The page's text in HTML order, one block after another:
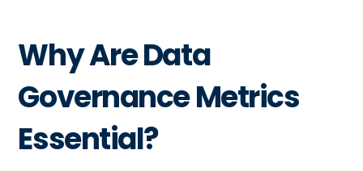
Why Are Data
Governance Metrics
Essential?